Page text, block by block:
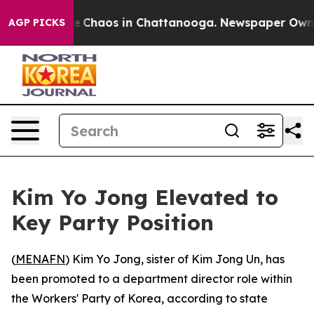
AGP PICKS
Collapse Chaos in Chattanooga. Newspaper
Kim Yo Jong Elevated to
Key Party Position
(MENAFN) Kim Yo Jong, sister of Kim Jong Un, has
been promoted to a department director role within
the Workers' Party of Korea, according to state